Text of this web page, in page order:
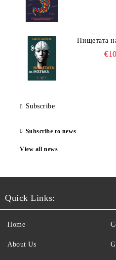
Нищетата
Subscribe
Subscribe to news
View all news
Quick Links:
Home
About Us